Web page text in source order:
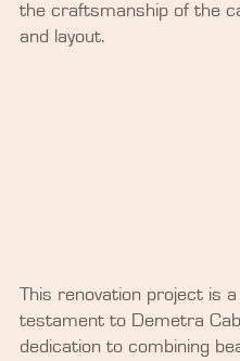
the craftsmanship of the
and layout.
This renovation project is a
testament to Demetra
dedication to combining